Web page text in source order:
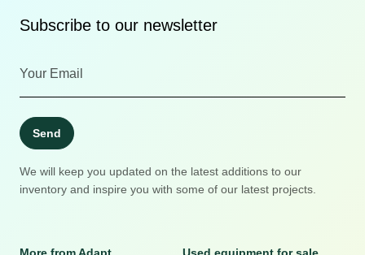
Subscribe to our newsletter
Send
We will keep you updated on the latest additions to our
inventory and inspire you with some of our latest projects.